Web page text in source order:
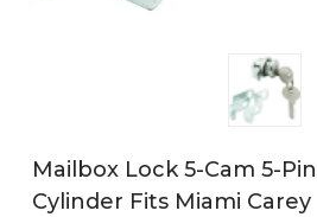
Mailbox Lock 5-Cam 5-
Cylinder Fits Miami Carey